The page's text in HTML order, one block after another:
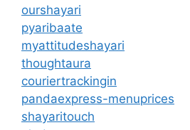
ourshayari
pyaribaate
myattitudeshayari
thoughtaura
couriertrackingin
pandaexpress-menuprices
shayaritouch